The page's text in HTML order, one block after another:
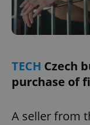
TECH Czech
purchase of
A seller from